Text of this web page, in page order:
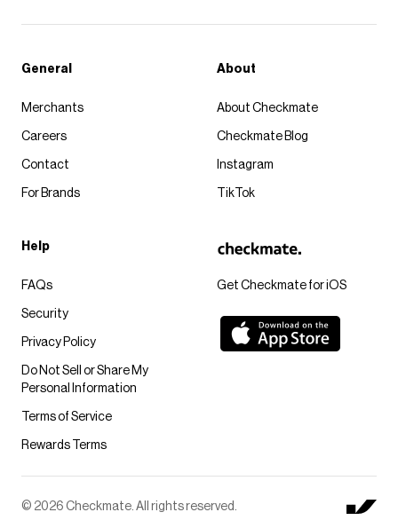
Get Checkmate for iOS
General
Merchants
Careers
Contact
For Brands
About
About Checkmate
Checkmate Blog
Instagram
TikTok
Help
FAQs
Security
Privacy Policy
Do Not Sell or Share My
Personal Information
Terms of Service
Rewards Terms
© 2026 Checkmate. All rights reserved.